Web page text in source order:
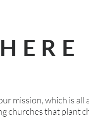
mission, which is
churches that plant